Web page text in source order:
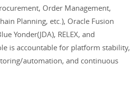
Order Management,
Planning, etc.), Oracle Fusion
Yonder(JDA), RELEX, and
is accountable for platform stability,
automation, and continuous